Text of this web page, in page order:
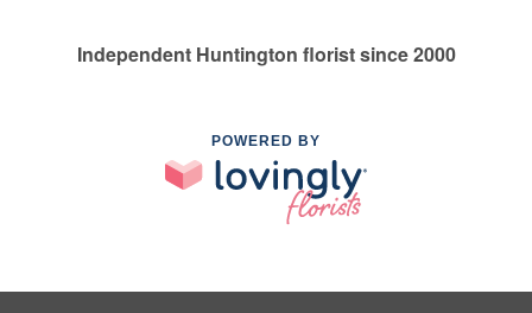
Independent Huntington florist since 2000
POWERED BY